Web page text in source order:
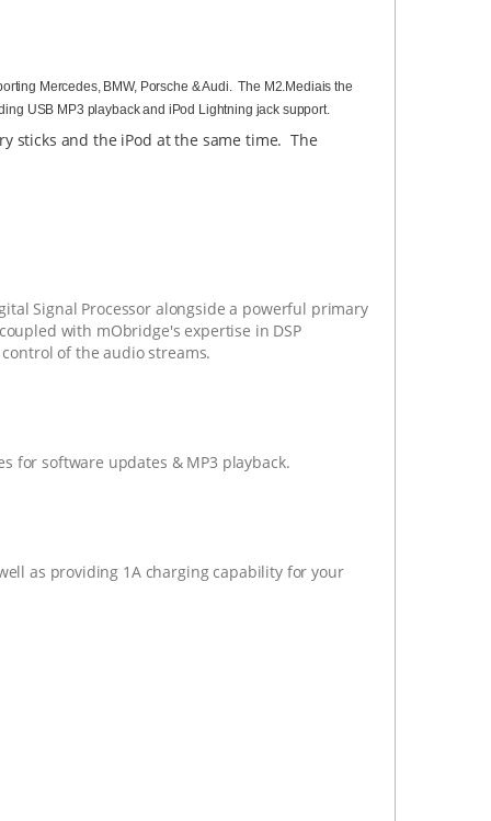
Mercedes, BMW, Porsche & Audi. The M2.Mediais the
USB MP3 playback and iPod Lightning jack support.
sticks and the iPod at the same time. The
Signal Processor alongside a powerful primary
with mObridge's expertise in DSP
of the audio streams.
for software updates & MP3 playback.
as providing 1A charging capability for your